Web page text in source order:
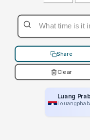
Share
Clear
Luang